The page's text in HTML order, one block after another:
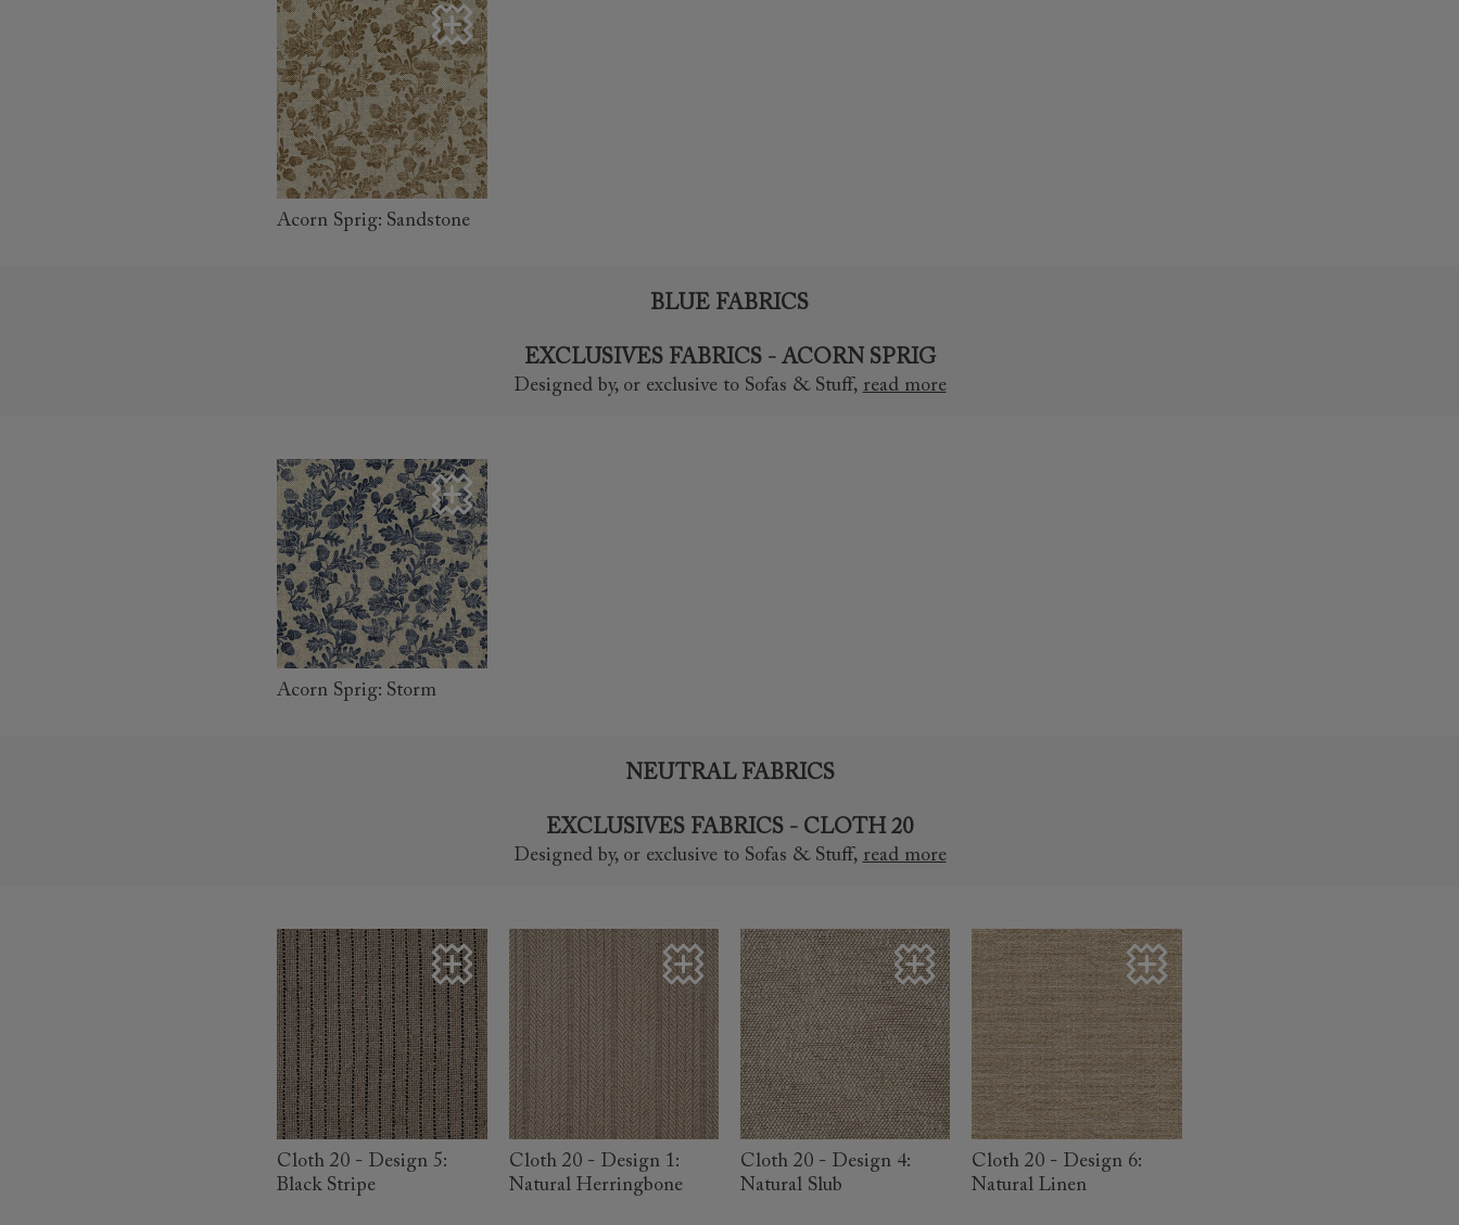
read more
Acorn Sprig: Sandstone
BLUE FABRICS
EXCLUSIVES FABRICS - ACORN SPRIG
Designed by, or exclusive to Sofas & Stuff, read more
read more
Acorn Sprig: Storm
NEUTRAL FABRICS
EXCLUSIVES FABRICS - CLOTH 20
Designed by, or exclusive to Sofas & Stuff, read more
read more
Cloth 20 - Design 5:
Black Stripe
read more
Cloth 20 - Design 1:
Natural Herringbone
read more
Cloth 20 - Design 4:
Natural Slub
read more
Cloth 20 - Design 6:
Natural Linen